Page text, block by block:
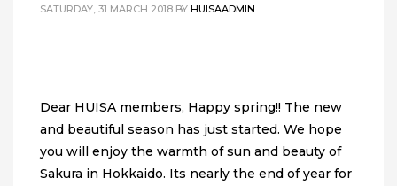
SATURDAY, 31 MARCH 2018 BY HUISAADMIN
Dear HUISA members, Happy spring!! The new
and beautiful season has just started. We hope
you will enjoy the warmth of sun and beauty of
Sakura in Hokkaido. Its nearly the end of year for